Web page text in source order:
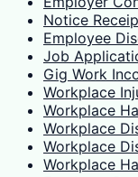
Notice
Employee
Job
Gig Work
Workplace
Workplace
Workplace
Workplace
Workplace